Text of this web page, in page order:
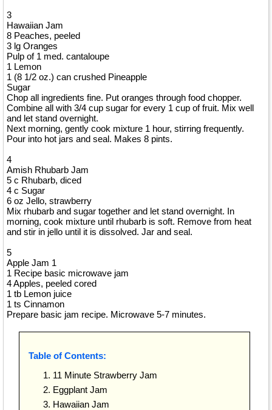
3
Hawaiian Jam
8 Peaches, peeled
3 lg Oranges
Pulp of 1 med. cantaloupe
1 Lemon
1 (8 1/2 oz.) can crushed Pineapple
Sugar
Chop all ingredients fine. Put oranges through food chopper.
Combine all with 3/4 cup sugar for every 1 cup of fruit. Mix well
and let stand overnight.
Next morning, gently cook mixture 1 hour, stirring frequently.
Pour into hot jars and seal. Makes 8 pints.
4
Amish Rhubarb Jam
5 c Rhubarb, diced
4 c Sugar
6 oz Jello, strawberry
Mix rhubarb and sugar together and let stand overnight. In
morning, cook mixture until rhubarb is soft. Remove from heat
and stir in jello until it is dissolved. Jar and seal.
5
Apple Jam 1
1 Recipe basic microwave jam
4 Apples, peeled cored
1 tb Lemon juice
1 ts Cinnamon
Prepare basic jam recipe. Microwave 5-7 minutes.
Table of Contents:
11 Minute Strawberry Jam
Eggplant Jam
Hawaiian Jam